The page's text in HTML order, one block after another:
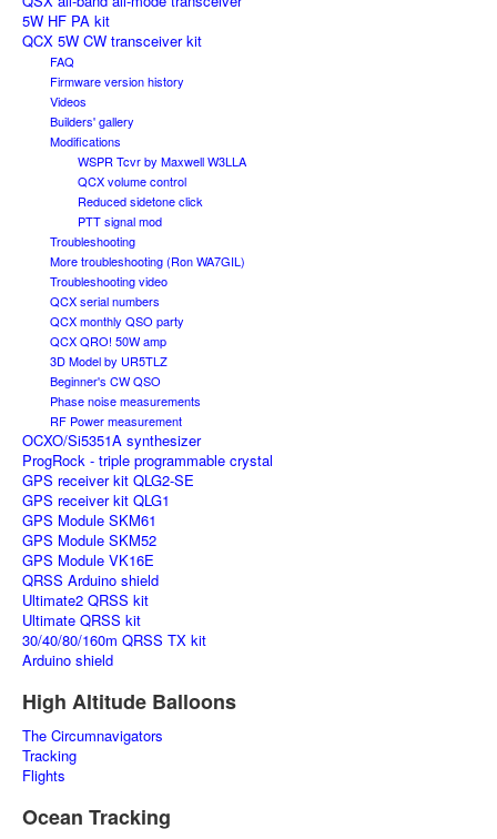
5W HF PA kit
QCX 5W CW transceiver kit
FAQ
Firmware version history
Videos
Builders' gallery
Modifications
WSPR Tcvr by Maxwell W3LLA
QCX volume control
Reduced sidetone click
PTT signal mod
Troubleshooting
More troubleshooting (Ron WA7GIL)
Troubleshooting video
QCX serial numbers
QCX monthly QSO party
QCX QRO! 50W amp
3D Model by UR5TLZ
Beginner's CW QSO
Phase noise measurements
RF Power measurement
OCXO/Si5351A synthesizer
ProgRock - triple programmable crystal
GPS receiver kit QLG2-SE
GPS receiver kit QLG1
GPS Module SKM61
GPS Module SKM52
GPS Module VK16E
QRSS Arduino shield
Ultimate2 QRSS kit
Ultimate QRSS kit
30/40/80/160m QRSS TX kit
Arduino shield
High Altitude Balloons
The Circumnavigators
Tracking
Flights
Ocean Tracking